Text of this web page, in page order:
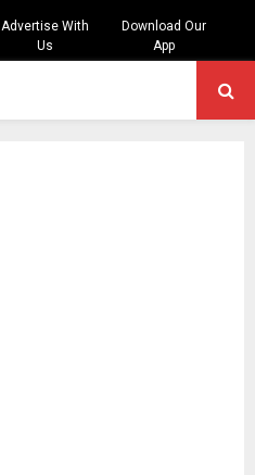
Advertise With
Us
Download Our
App